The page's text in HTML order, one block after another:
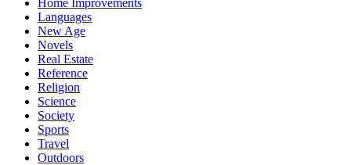
Home Improvements
Languages
New Age
Novels
Real Estate
Reference
Religion
Science
Society
Sports
Travel
Outdoors